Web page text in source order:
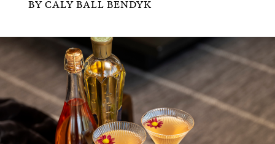
BYCALY BALL BENDYK